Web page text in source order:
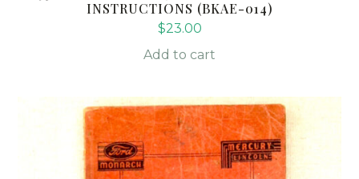
INSTRUCTIONS (BKAE-014)
$23.00
Add to cart